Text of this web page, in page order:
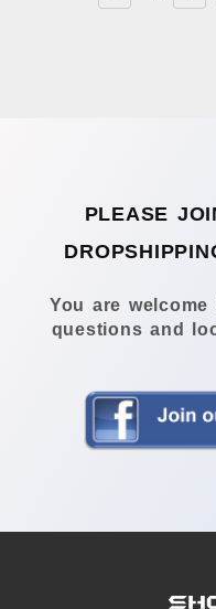
PLEASE
You are
questions and